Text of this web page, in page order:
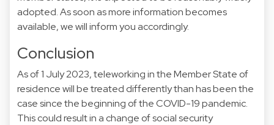
adopted. As soon as more information becomes
available, we will inform you accordingly.
Conclusion
As of 1 July 2023, teleworking in the Member State of
residence will be treated differently than has been the
case since the beginning of the COVID-19 pandemic.
This could result in a change of social security